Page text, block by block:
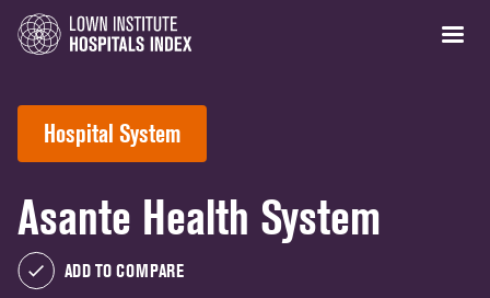
Hospital System
Asante Health System
ADD TO COMPARE